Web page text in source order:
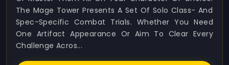
The Mage Tower Presents A Set Of Solo Class- And
Spec-Specific Combat Trials. Whether You Need
One Artifact Appearance Or Aim To Clear Every
Challenge Acros...